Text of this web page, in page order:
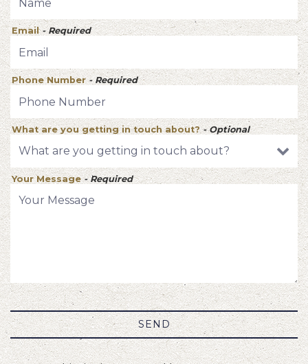
Email- Required
Phone Number - Required
What are you getting in touch about?- Optional
Your Message- Required
SEND